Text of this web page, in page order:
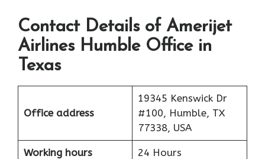
Contact Details of Amerijet
Airlines Humble Office in
Texas
Office address
19345 Kenswick Dr
#100, Humble, TX
77338, USA
Working hours 24 Hours